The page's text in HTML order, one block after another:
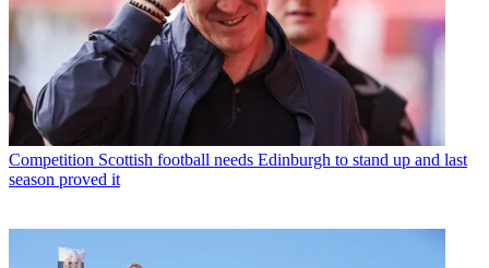
Competition Scottish football needs Edinburgh to stand up and last
season proved it